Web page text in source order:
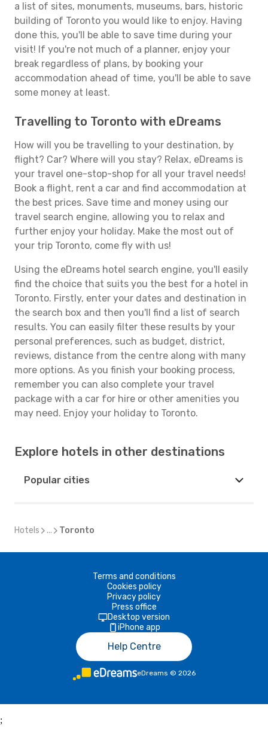
a list of sites, monuments, museums, bars, historic
building of Toronto you would like to enjoy. Having
done this, you'll be able to save time during your
visit! If you're not much of a planner, enjoy your
break regardless of plans, by booking your
accommodation ahead of time, you'll be able to save
some money at least.
Travelling to Toronto with eDreams
How will you be travelling to your destination, by
flight? Car? Where will you stay? Relax, eDreams is
your travel one-stop-shop for all your travel needs!
Book a flight, rent a car and find accommodation at
the best prices. Save time and money using our
travel search engine, allowing you to relax and
further enjoy your holiday. Make the most out of
your trip Toronto, come fly with us!
Using the eDreams hotel search engine, you'll easily
find the choice that suits you the best for a hotel in
Toronto. Firstly, enter your dates and destination in
the search box and then you'll find a list of search
results. You can easily filter these results by your
personal preferences, such as budget, district,
reviews, distance from the centre along with many
more options. As you finish your booking process,
remember you can also complete your travel
package with a car for hire or other amenities you
may need. Enjoy your holiday to Toronto.
Explore hotels in other destinations
Popular cities
Hotels ... Toronto
Terms and conditions
Cookies policy
Privacy policy
Press office
Desktop version
iPhone app
Help Centre
eDreams © 2026
;